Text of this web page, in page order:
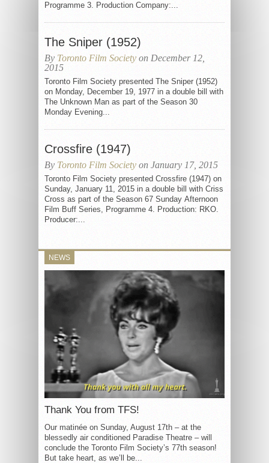
Programme 3. Production Company:...
The Sniper (1952)
By Toronto Film Society on December 12,
2015
Toronto Film Society presented The Sniper (1952)
on Monday, December 19, 1977 in a double bill with
The Unknown Man as part of the Season 30
Monday Evening...
Crossfire (1947)
By Toronto Film Society on January 17, 2015
Toronto Film Society presented Crossfire (1947) on
Sunday, January 11, 2015 in a double bill with Criss
Cross as part of the Season 67 Sunday Afternoon
Film Buff Series, Programme 4. Production: RKO.
Producer:...
NEWS
Thank You from TFS!
Our matinée on Sunday, August 17th – at the
blessedly air conditioned Paradise Theatre – will
conclude the Toronto Film Society’s 77th season!
But take heart, as we’ll be...